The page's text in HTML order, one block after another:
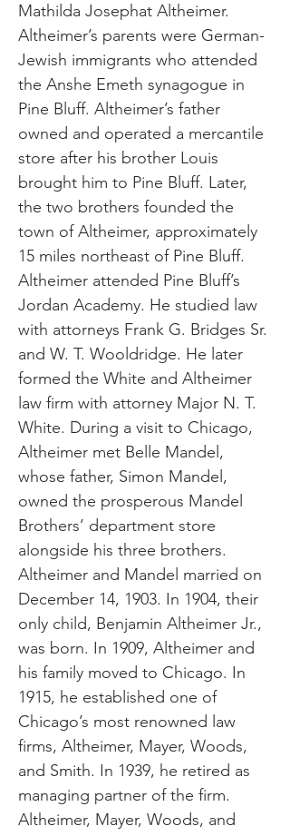
Mathilda Josephat Altheimer.
Altheimer’s parents were German-
Jewish immigrants who attended
the Anshe Emeth synagogue in
Pine Bluff. Altheimer’s father
owned and operated a mercantile
store after his brother Louis
brought him to Pine Bluff. Later,
the two brothers founded the
town of Altheimer, approximately
15 miles northeast of Pine Bluff.
Altheimer attended Pine Bluff’s
Jordan Academy. He studied law
with attorneys Frank G. Bridges Sr.
and W. T. Wooldridge. He later
formed the White and Altheimer
law firm with attorney Major N. T.
White. During a visit to Chicago,
Altheimer met Belle Mandel,
whose father, Simon Mandel,
owned the prosperous Mandel
Brothers’ department store
alongside his three brothers.
Altheimer and Mandel married on
December 14, 1903. In 1904, their
only child, Benjamin Altheimer Jr.,
was born. In 1909, Altheimer and
his family moved to Chicago. In
1915, he established one of
Chicago’s most renowned law
firms, Altheimer, Mayer, Woods,
and Smith. In 1939, he retired as
managing partner of the firm.
Altheimer, Mayer, Woods, and